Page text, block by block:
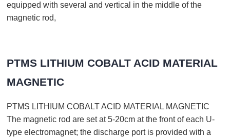
equipped with several and vertical in the middle of the
magnetic rod,
PTMS LITHIUM COBALT ACID MATERIAL
MAGNETIC
PTMS LITHIUM COBALT ACID MATERIAL MAGNETIC
The magnetic rod are set at 5-20cm at the front of each U-
type electromagnet; the discharge port is provided with a